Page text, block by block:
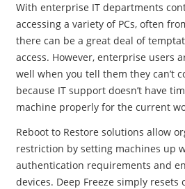
With enterprise IT departments
accessing a variety of PCs, often
there can be a great deal of
access. However, enterprise users
well when you tell them they can’t
because IT support doesn’t have
machine properly for the current
Reboot to Restore solutions allow
restriction by setting machines up
authentication requirements and
devices. Deep Freeze simply